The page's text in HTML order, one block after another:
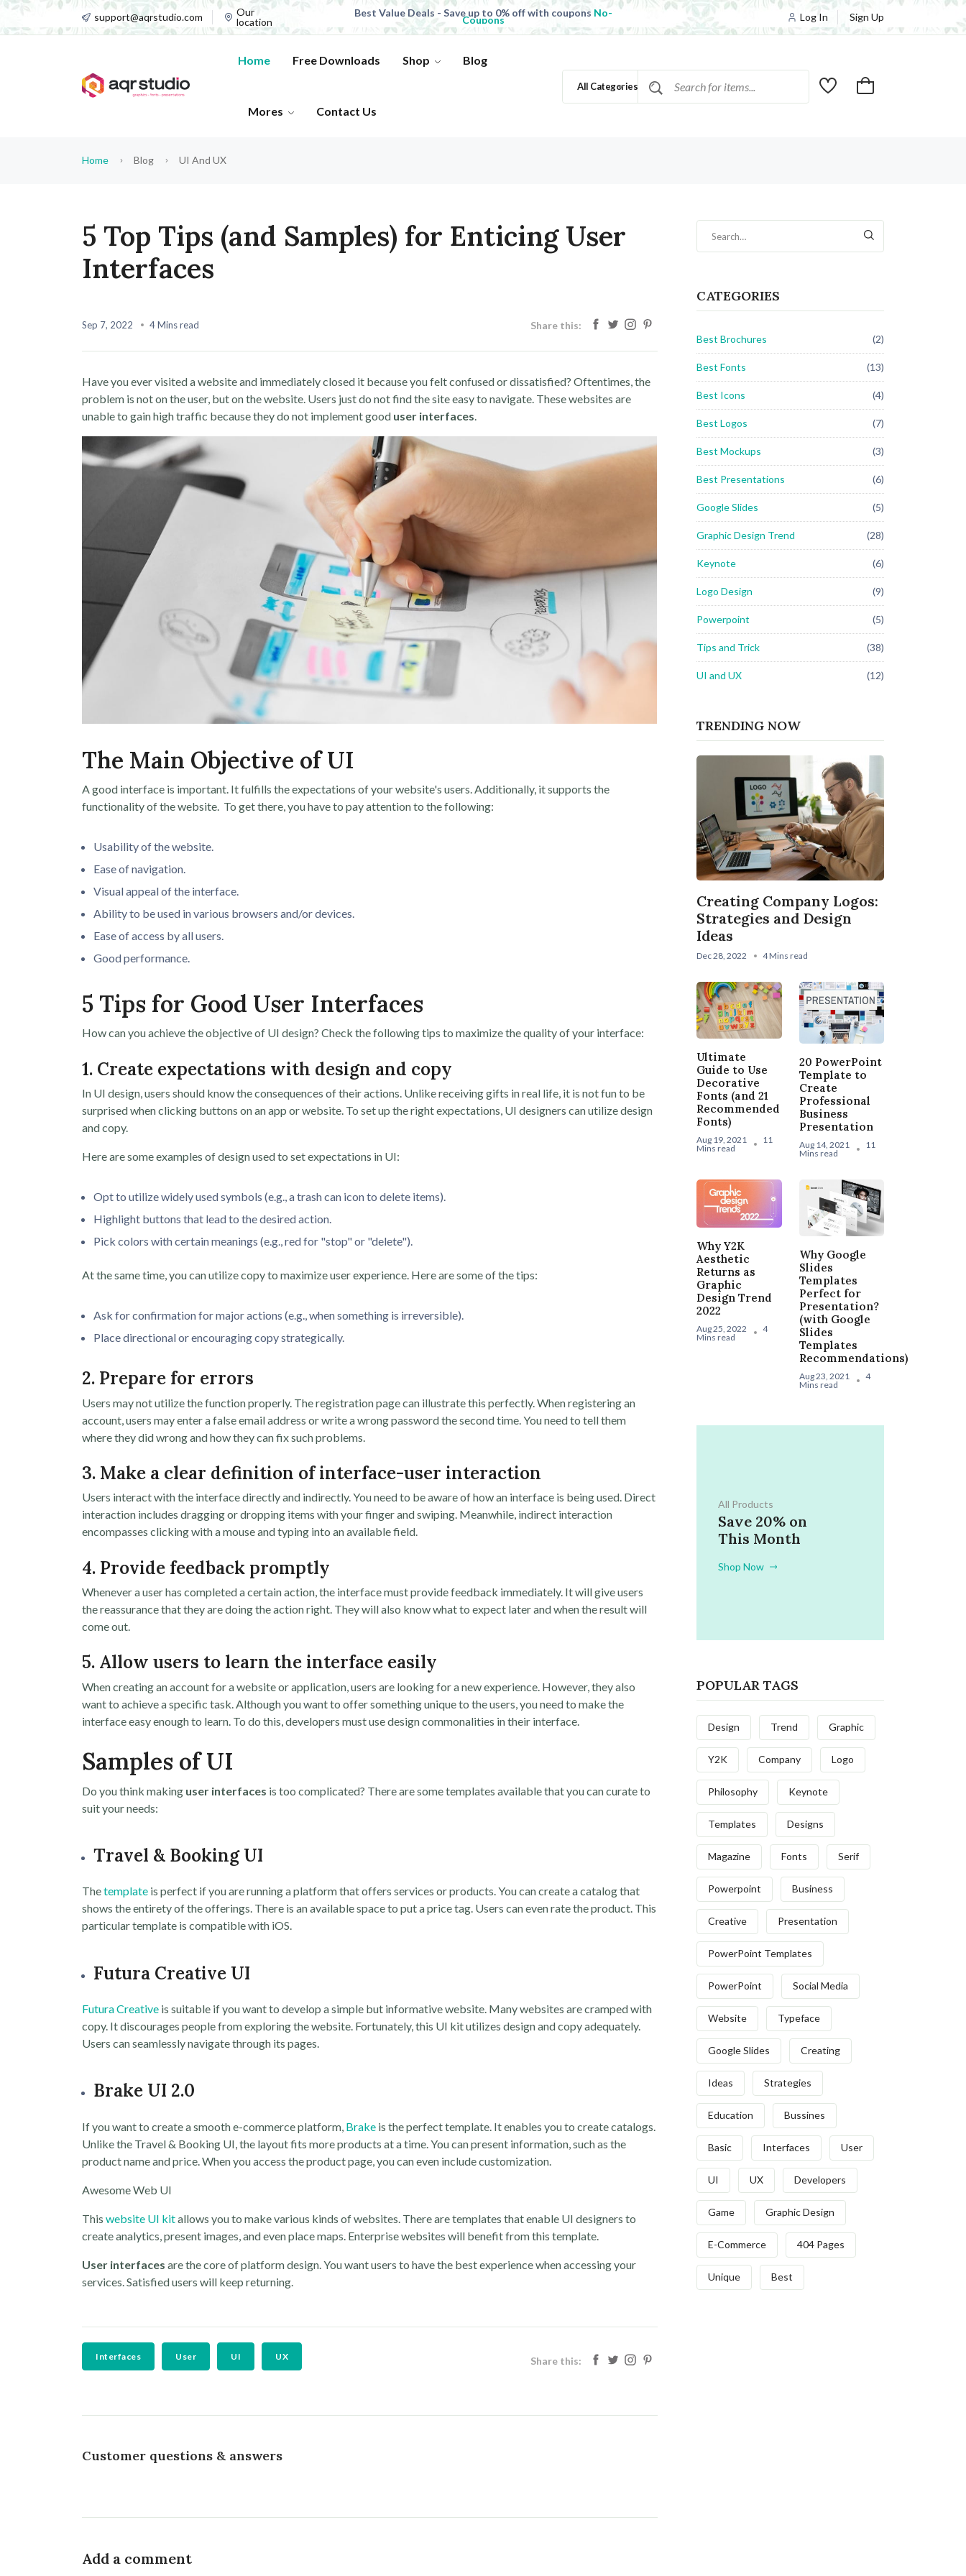
support@aqrstudio.com
Our
location
Best Value Deals - Save up to 0% off with coupons No-
Coupons
All Products, save up to 0% off today Shop now
Log In Sign Up
Home Free Downloads Shop Blog
Mores Contact Us
All Categories
Home Blog UI And UX
5 Top Tips (and Samples) for Enticing User
Interfaces
Sep 7, 2022 4 Mins read Share this:
Have you ever visited a website and immediately closed it because you felt confused or dissatisfied? Oftentimes, the
problem is not on the user, but on the website. Users just do not find the site easy to navigate. These websites are
unable to gain high traffic because they do not implement good user interfaces.
The Main Objective of UI
A good interface is important. It fulfills the expectations of your website's users. Additionally, it supports the
functionality of the website. To get there, you have to pay attention to the following:
Usability of the website.
Ease of navigation.
Visual appeal of the interface.
Ability to be used in various browsers and/or devices.
Ease of access by all users.
Good performance.
5 Tips for Good User Interfaces
How can you achieve the objective of UI design? Check the following tips to maximize the quality of your interface:
1. Create expectations with design and copy
In UI design, users should know the consequences of their actions. Unlike receiving gifts in real life, it is not fun to be
surprised when clicking buttons on an app or website. To set up the right expectations, UI designers can utilize design
and copy.
Here are some examples of design used to set expectations in UI:
Opt to utilize widely used symbols (e.g., a trash can icon to delete items).
Highlight buttons that lead to the desired action.
Pick colors with certain meanings (e.g., red for "stop" or "delete").
At the same time, you can utilize copy to maximize user experience. Here are some of the tips:
Ask for confirmation for major actions (e.g., when something is irreversible).
Place directional or encouraging copy strategically.
2. Prepare for errors
Users may not utilize the function properly. The registration page can illustrate this perfectly. When registering an
account, users may enter a false email address or write a wrong password the second time. You need to tell them
where they did wrong and how they can fix such problems.
3. Make a clear definition of interface-user interaction
Users interact with the interface directly and indirectly. You need to be aware of how an interface is being used. Direct
interaction includes dragging or dropping items with your finger and swiping. Meanwhile, indirect interaction
encompasses clicking with a mouse and typing into an available field.
4. Provide feedback promptly
Whenever a user has completed a certain action, the interface must provide feedback immediately. It will give users
the reassurance that they are doing the action right. They will also know what to expect later and when the result will
come out.
5. Allow users to learn the interface easily
When creating an account for a website or application, users are looking for a new experience. However, they also
want to achieve a specific task. Although you want to offer something unique to the users, you need to make the
interface easy enough to learn. To do this, developers must use design commonalities in their interface.
Samples of UI
Do you think making user interfaces is too complicated? There are some templates available that you can curate to
suit your needs:
Travel & Booking UI
Thetemplate is perfect if you are running a platform that offers services or products. You can create a catalog that
shows the entirety of the offerings. There is an available space to put a price tag. Users can even rate the product. This
particular template is compatible with iOS.
Futura Creative UI
Futura Creative is suitable if you want to develop a simple but informative website. Many websites are cramped with
copy. It discourages people from exploring the website. Fortunately, this UI kit utilizes design and copy adequately.
Users can seamlessly navigate through its pages.
Brake UI 2.0
If you want to create a smooth e-commerce platform, Brake is the perfect template. It enables you to create catalogs.
Unlike the Travel & Booking UI, the layout fits more products at a time. You can present information, such as the
product name and price. When you access the product page, you can even include customization.
Awesome Web UI
This website UI kitallows you to make various kinds of websites. There are templates that enable UI designers to
create analytics, present images, and even place maps. Enterprise websites will benefit from this template.
User interfaces are the core of platform design. You want users to have the best experience when accessing your
services. Satisfied users will keep returning.
Interfaces User UI UX Share this:
Customer questions & answers
Add a comment
CATEGORIES
Best Brochures (2)
Best Fonts (13)
Best Icons (4)
Best Logos (7)
Best Mockups (3)
Best Presentations (6)
Google Slides (5)
Graphic Design Trend (28)
Keynote (6)
Logo Design (9)
Powerpoint (5)
Tips and Trick (38)
UI and UX (12)
TRENDING NOW
Creating Company Logos:
Strategies and Design
Ideas
Dec 28, 2022 4 Mins read
Ultimate
Guide to Use
Decorative
Fonts (and 21
Recommended
Fonts)
Aug 19, 2021
11
Mins read
20 PowerPoint
Template to
Create
Professional
Business
Presentation
Aug 14, 2021
11
Mins read
Why Y2K
Aesthetic
Returns as
Graphic
Design Trend
2022
Aug 25, 2022
4
Mins read
Why Google
Slides
Templates
Perfect for
Presentation?
(with Google
Slides
Templates
Recommendations)
Aug 23, 2021
4
Mins read
All Products
Save 20% on
This Month
Shop Now
POPULAR TAGS
Design Trend Graphic
Y2K Company Logo
Philosophy Keynote
Templates Designs
Magazine Fonts Serif
Powerpoint Business
Creative Presentation
PowerPoint Templates
PowerPoint Social Media
Website Typeface
Google Slides Creating
Ideas Strategies
Education Bussines
Basic Interfaces User
UI UX Developers
Game Graphic Design
E-Commerce 404 Pages
Unique Best